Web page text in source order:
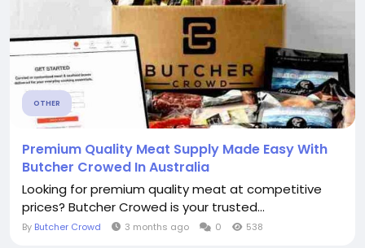
OTHER
Premium Quality Meat Supply Made Easy With
Butcher Crowed In Australia
Looking for premium quality meat at competitive
prices? Butcher Crowed is your trusted...
By Butcher Crowd 3 months ago 0 538